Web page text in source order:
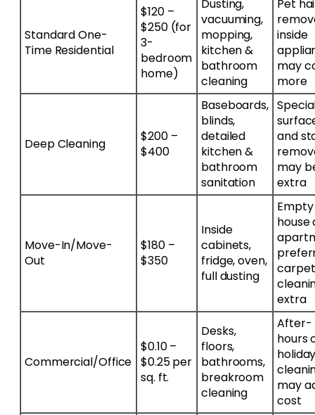
Standard One-
Time Residential
$120 –
$250 (for
3-
bedroom
home)
Dusting,
vacuuming,
mopping,
kitchen &
bathroom
cleaning
Pet
inside
may
more
Deep Cleaning
$200 –
$400
Baseboards,
blinds,
detailed
kitchen &
bathroom
sanitation
and
may
extra
Move-In/Move-
Out
$180 –
$350
Inside
cabinets,
fridge, oven,
full dusting
Empty
house
carpet
extra
Commercial/Office
$0.10 –
$0.25 per
sq. ft.
Desks,
floors,
bathrooms,
breakroom
cleaning
After-
hours
may
cost